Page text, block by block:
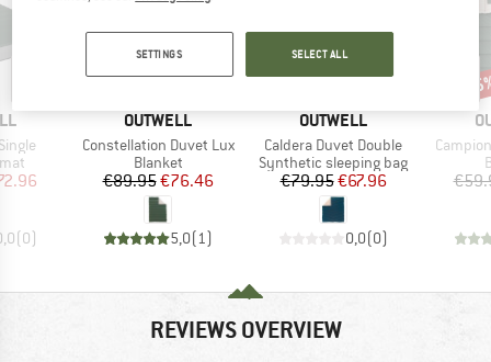
Price
(0)
BRAND
OUTWELL
Item(s)
Constellation Duvet Lux
Product group
Blanket
Price
€89.95Reduced Price
€76.46
5,0( 1)
Discount
15%
BRAND
OUTWELL
Item(s)
Caldera Duvet Double
Product group
Synthetic sleeping bag
Price
€79.95Reduced Price
€67.96
0,0(0)
Discount
15%
Item(s)
REVIEWS OVERVIEW
SETTINGS SELECT ALL